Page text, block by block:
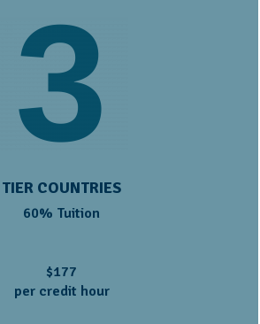
TIER COUNTRIES
60% Tuition
$177
per credit hour